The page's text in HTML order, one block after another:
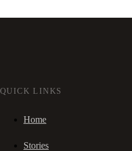
QUICK LINKS
Home
Stories